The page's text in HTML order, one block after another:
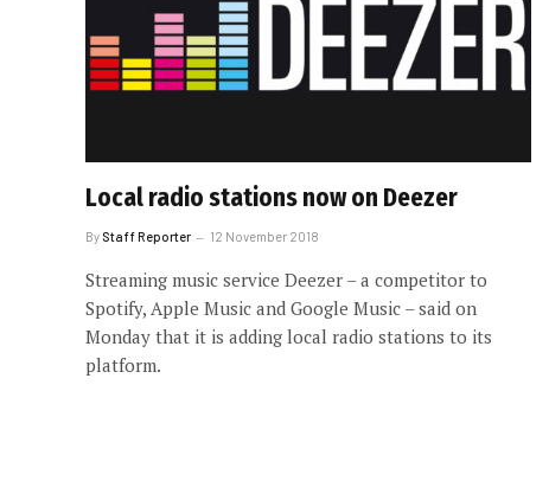
Local radio stations now on Deezer
By Staff Reporter 12 November 2018
Streaming music service Deezer – a competitor to
Spotify, Apple Music and Google Music – said on
Monday that it is adding local radio stations to its
platform.